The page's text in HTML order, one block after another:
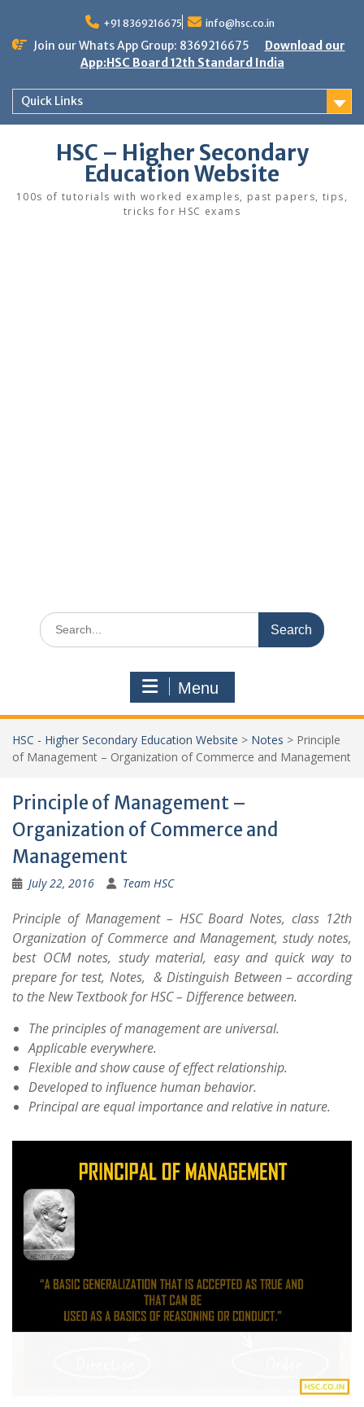
content
+91 8369216675 info@hsc.co.in
Join our Whats App Group: 8369216675
Download our
App:HSC Board 12th Standard India
Quick Links
HSC – Higher Secondary
Education Website
100s of tutorials with worked examples, past papers, tips,
tricks for HSC exams
Search
for:
Menu
HSC - Higher Secondary Education Website > Notes > Principle
of Management – Organization of Commerce and Management
Principle of Management –
Organization of Commerce and
Management
July 22, 2016 Team HSC
Principle of Management – HSC Board Notes, class 12th
Organization of Commerce and Management, study notes,
best OCM notes, study material, easy and quick way to
prepare for test, Notes, & Distinguish Between – according
to the New Textbook for HSC – Difference between.
The principles of management are universal.
Applicable everywhere.
Flexible and show cause of effect relationship.
Developed to influence human behavior.
Principal are equal importance and relative in nature.